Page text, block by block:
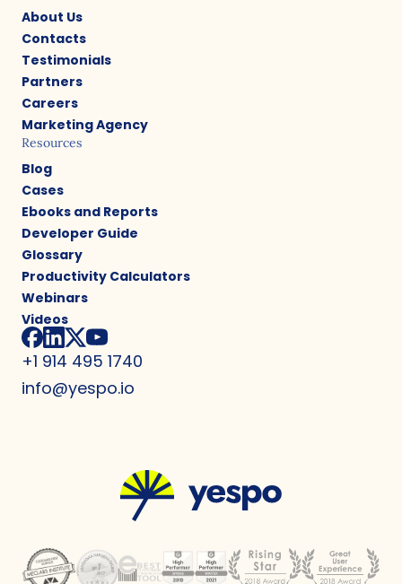
About Us
Contacts
Testimonials
Partners
Careers
Marketing Agency
Resources
Blog
Cases
Ebooks and Reports
Developer Guide
Glossary
Productivity Calculators
Webinars
Videos
+1 914 495 1740
info@yespo.io